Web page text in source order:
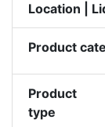
Location |
Product
Product
type